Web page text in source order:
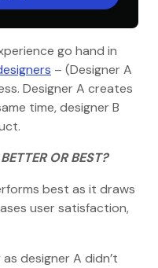
go hand in
– (Designer A
Designer A creates
time, designer B
BETTER OR BEST?
best as it draws
user satisfaction,
designer A didn’t